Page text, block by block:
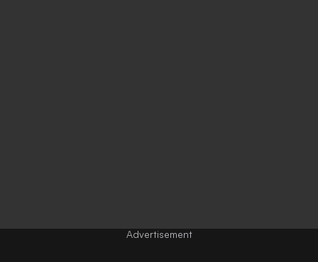
Advertisement